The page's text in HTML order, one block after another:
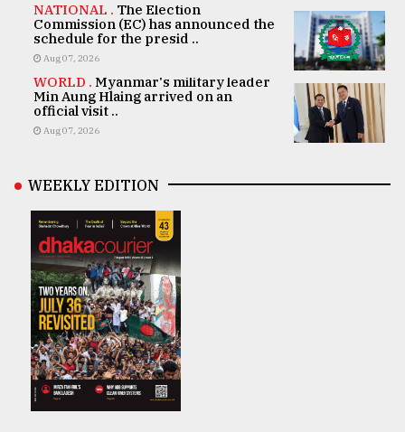
NATIONAL . The Election
Commission (EC) has announced the
schedule for the presid ..
Aug 07, 2026
WORLD . Myanmar's military leader
Min Aung Hlaing arrived on an
official visit ..
Aug 07, 2026
WEEKLY EDITION